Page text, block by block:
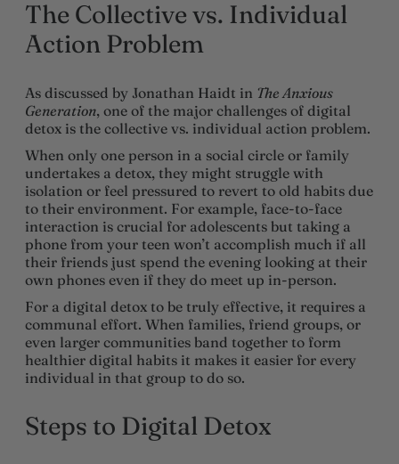
The Collective vs. Individual
Action Problem
As discussed by Jonathan Haidt in The Anxious
Generation, one of the major challenges of digital
detox is the collective vs. individual action problem.
When only one person in a social circle or family
undertakes a detox, they might struggle with
isolation or feel pressured to revert to old habits due
to their environment. For example, face-to-face
interaction is crucial for adolescents but taking a
phone from your teen won’t accomplish much if all
their friends just spend the evening looking at their
own phones even if they do meet up in-person.
For a digital detox to be truly effective, it requires a
communal effort. When families, friend groups, or
even larger communities band together to form
healthier digital habits it makes it easier for every
individual in that group to do so.
Steps to Digital Detox